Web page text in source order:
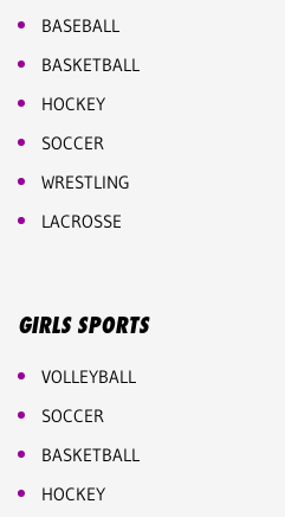
BASEBALL
BASKETBALL
HOCKEY
SOCCER
WRESTLING
LACROSSE
GIRLS SPORTS
VOLLEYBALL
SOCCER
BASKETBALL
HOCKEY